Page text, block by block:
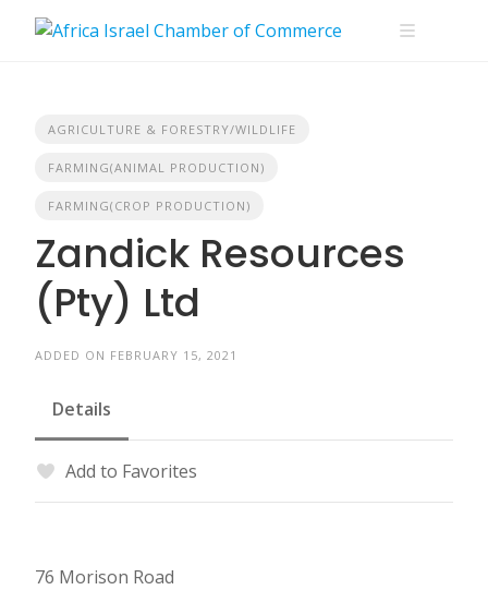
AGRICULTURE & FORESTRY/WILDLIFE
FARMING(ANIMAL PRODUCTION)
FARMING(CROP PRODUCTION)
Zandick Resources
(Pty) Ltd
ADDED ON FEBRUARY 15, 2021
Details
Add to Favorites
76 Morison Road